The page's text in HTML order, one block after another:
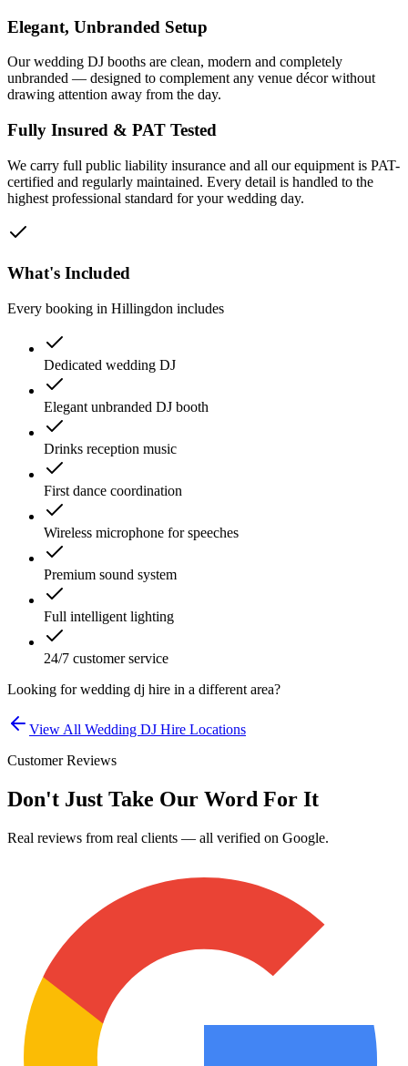
Elegant, Unbranded Setup
Our wedding DJ booths are clean, modern and completely
unbranded — designed to complement any venue décor without
drawing attention away from the day.
Fully Insured & PAT Tested
We carry full public liability insurance and all our equipment is PAT-
certified and regularly maintained. Every detail is handled to the
highest professional standard for your wedding day.
What's Included
Every booking in Hillingdon includes
Dedicated wedding DJ
Elegant unbranded DJ booth
Drinks reception music
First dance coordination
Wireless microphone for speeches
Premium sound system
Full intelligent lighting
24/7 customer service
Looking forwedding dj hire in a different area?
View All Wedding DJ Hire Locations
Customer Reviews
Don't Just Take Our Word For It
Real reviews from real clients — all verified on Google.